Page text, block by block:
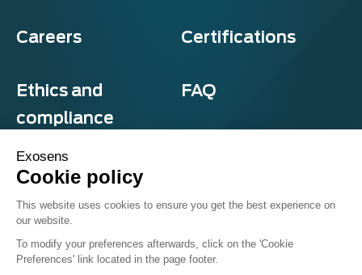
Careers Certifications
Ethics and
compliance
FAQ
Terms & Conditions
© Exosens 2026, All Rights Reserved.
Exosens
Cookie policy
This website uses cookies to ensure you get the best experience on
our website.
To modify your preferences afterwards, click on the 'Cookie
Preferences' link located in the page footer.